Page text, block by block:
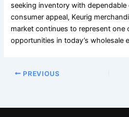
seeking inventory with
consumer appeal, Keurig
market continues to represent one
opportunities in today’s wholesale
PREVIOUS